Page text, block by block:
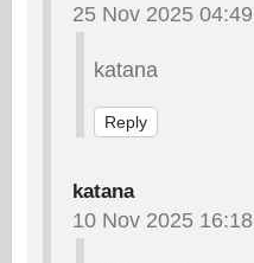
25 Nov 2025 04:49
katana
Reply
katana
10 Nov 2025 16:18